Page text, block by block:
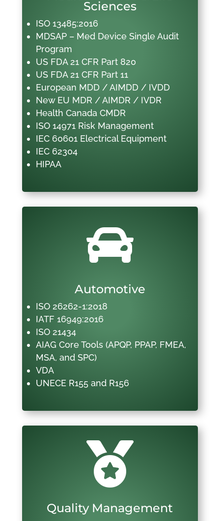
Sciences
ISO 13485:2016
MDSAP – Med Device Single Audit
Program
US FDA 21 CFR Part 820
US FDA 21 CFR Part 11
European MDD / AIMDD / IVDD
New EU MDR / AIMDR / IVDR
Health Canada CMDR
ISO 14971 Risk Management
IEC 60601 Electrical Equipment
IEC 62304
HIPAA

Automotive
ISO 26262-1:2018
IATF 16949:2016
ISO 21434
AIAG Core Tools (APQP, PPAP, FMEA,
MSA, and SPC)
VDA
UNECE R155 and R156

Quality Management